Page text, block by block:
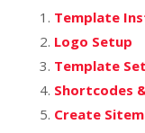
Template
Logo Setup
Template
Shortcodes
Create